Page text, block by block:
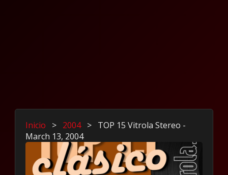
Inicio > 2004 > TOP 15 Vitrola Stereo -
March 13, 2004